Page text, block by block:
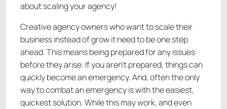
about scaling your agency!
Creative agency owners who want to scale their
business instead of grow it need to be one step
ahead. This means being prepared for any issues
before they arise. If you aren’t prepared, things can
quickly become an emergency. And, often the only
way to combat an emergency is with the easiest,
quickest solution. While this may work, and even